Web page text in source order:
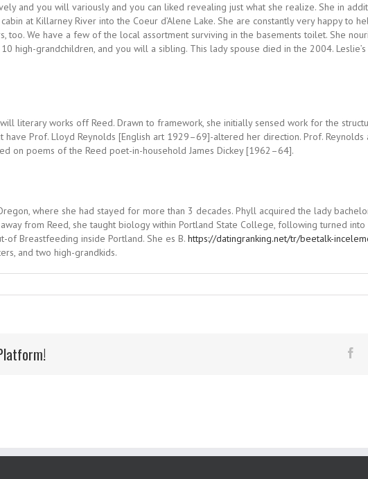
and you will variously and you can liked revealing just what she realize. She in
at Killarney River into the Coeur d’Alene Lake. She are constantly very happy to
too. We have a few of the local assortment surviving in the basements toilet. She
high-grandchildren, and you will a sibling. This lady spouse died in the 2004. Leslie’s
literary works off Reed. Drawn to framework, she initially sensed work for the
have Prof. Lloyd Reynolds [English art 1929–69]-altered her direction. Prof. Reynolds
on poems of the Reed poet-in-household James Dickey [1962–64].
where she had stayed for more than 3 decades. Phyll acquired the lady
from Reed, she taught biology within Portland State College, following turned
Breastfeeding inside Portland. She es B. https://datingranking.net/tr/beetalk-
and two high-grandkids.